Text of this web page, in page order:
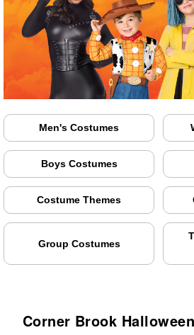
Men's Costumes
Boys Costumes
Costume Themes
Group Costumes
Corner Brook